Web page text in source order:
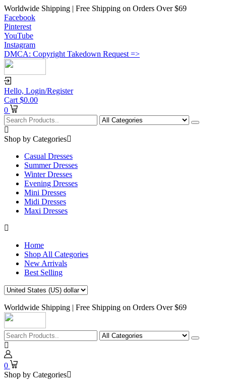
Worldwide Shipping | Free Shipping on Orders Over $69
Facebook
Pinterest
YouTube
Instagram
DMCA: Copyright Takedown Request =>
Hello, Login/Register
Cart $0.00
0
Shop by Categories
Casual Dresses
Summer Dresses
Winter Dresses
Evening Dresses
Mini Dresses
Midi Dresses
Maxi Dresses
Home
Shop All Categories
New Arrivals
Best Selling
Worldwide Shipping | Free Shipping on Orders Over $69
0
Shop by Categories